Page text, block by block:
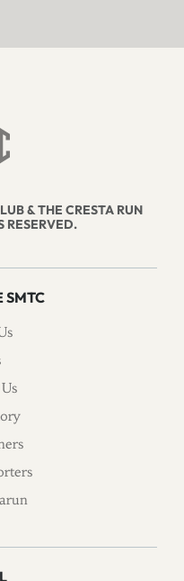
& THE CRESTA RUN
RESERVED.
SMTC